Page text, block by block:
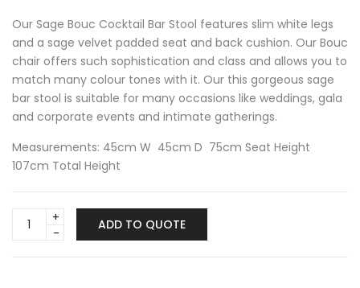
Our Sage Bouc Cocktail Bar Stool features slim white legs
and a sage velvet padded seat and back cushion. Our Bouc
chair offers such sophistication and class and allows you to
match many colour tones with it. Our this gorgeous sage
bar stool is suitable for many occasions like weddings, gala
and corporate events and intimate gatherings.
Measurements: 45cm W 45cm D 75cm Seat Height
107cm Total Height
Sage
Bouc
ADD TO QUOTE